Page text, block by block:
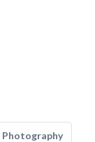
Photography